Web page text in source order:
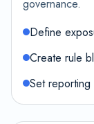
governance.
Define
Create rule
Set